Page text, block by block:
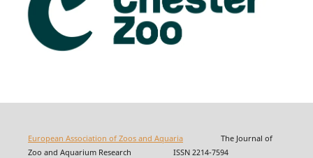
European Association of Zoos and AquariaThe Journal of
Zoo and Aquarium Research ISSN 2214-7594